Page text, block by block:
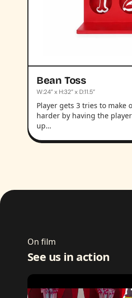
Bean Toss
W:24” x H:32” x D:11.5”
Player gets 3 tries to make
harder by having the
up…
On film
See us in action